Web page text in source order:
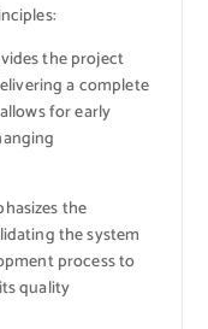
the project
a complete
for early
the
the system
process to
quality